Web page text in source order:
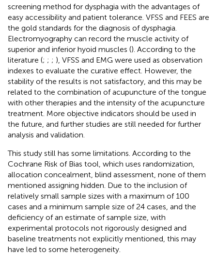
screening method for dysphagia with the advantages of
easy accessibility and patient tolerance. VFSS and FEES are
the gold standards for the diagnosis of dysphagia.
Electromyography can record the muscle activity of
superior and inferior hyoid muscles (). According to the
literature (; ; ; ), VFSS and EMG were used as observation
indexes to evaluate the curative effect. However, the
stability of the results is not satisfactory, and this may be
related to the combination of acupuncture of the tongue
with other therapies and the intensity of the acupuncture
treatment. More objective indicators should be used in
the future, and further studies are still needed for further
analysis and validation.
This study still has some limitations. According to the
Cochrane Risk of Bias tool, which uses randomization,
allocation concealment, blind assessment, none of them
mentioned assigning hidden. Due to the inclusion of
relatively small sample sizes with a maximum of 100
cases and a minimum sample size of 24 cases, and the
deficiency of an estimate of sample size, with
experimental protocols not rigorously designed and
baseline treatments not explicitly mentioned, this may
have led to some heterogeneity.